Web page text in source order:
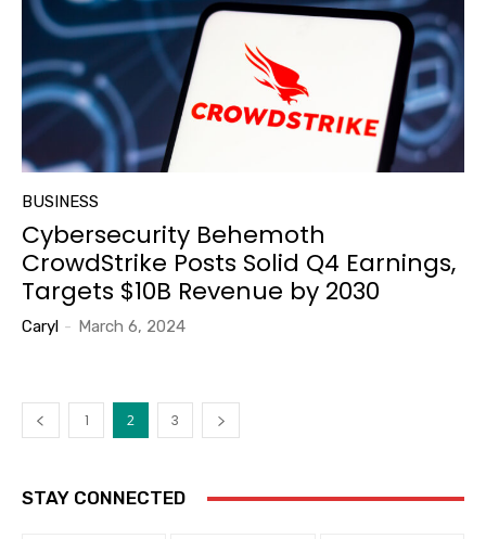
BUSINESS
Cybersecurity Behemoth
CrowdStrike Posts Solid Q4 Earnings,
Targets $10B Revenue by 2030
Caryl - March 6, 2024
1 2 3
STAY CONNECTED